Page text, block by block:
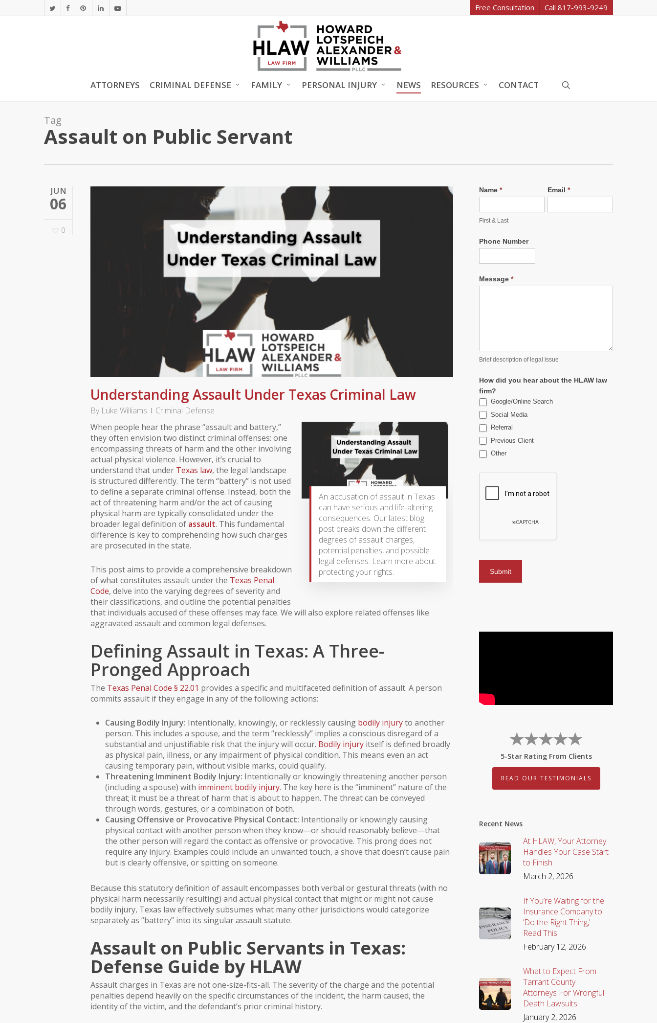
to
twitter facebookpinterestlinkedinyoutube Free Consultation Call 817-993-9249
ATTORNEYS CRIMINAL DEFENSE FAMILY PERSONAL INJURY NEWS RESOURCES CONTACT
Tag
Assault on Public Servant
JUN
06
0
Understanding Assault Under Texas Criminal Law
By Luke Williams Criminal Defense
An accusation of assault in Texas
can have serious and life-altering
consequences. Our latest blog
post breaks down the different
degrees of assault charges,
potential penalties, and possible
legal defenses. Learn more about
protecting your rights.
When people hear the phrase “assault and battery,”
they often envision two distinct criminal offenses: one
encompassing threats of harm and the other involving
actual physical violence. However, it’s crucial to
understand that under Texas law, the legal landscape
is structured differently. The term “battery” is not used
to define a separate criminal offense. Instead, both the
act of threatening harm and/or the act of causing
physical harm are typically consolidated under the
broader legal definition of assault. This fundamental
difference is key to comprehending how such charges
are prosecuted in the state.
This post aims to provide a comprehensive breakdown
of what constitutes assault under the Texas Penal
Code, delve into the varying degrees of severity and
their classifications, and outline the potential penalties
that individuals accused of these offenses may face. We will also explore related offenses like
aggravated assault and common legal defenses.
Defining Assault in Texas: A Three-
Pronged Approach
The Texas Penal Code § 22.01 provides a specific and multifaceted definition of assault. A person
commits assault if they engage in any of the following actions:
Causing Bodily Injury: Intentionally, knowingly, or recklessly causing bodily injuryto another
person. This includes a spouse, and the term “recklessly” implies a conscious disregard of a
substantial and unjustifiable risk that the injury will occur. Bodily injury itself is defined broadly
as physical pain, illness, or any impairment of physical condition. This means even an act
causing temporary pain, without visible marks, could qualify.
Threatening Imminent Bodily Injury: Intentionally or knowingly threatening another person
(including a spouse) with imminent bodily injury. The key here is the “imminent” nature of the
threat; it must be a threat of harm that is about to happen. The threat can be conveyed
through words, gestures, or a combination of both.
Causing Offensive or Provocative Physical Contact: Intentionally or knowingly causing
physical contact with another person when they know—or should reasonably believe—that
the other person will regard the contact as offensive or provocative. This prong does not
require any injury. Examples could include an unwanted touch, a shove that doesn’t cause pain
but is clearly offensive, or spitting on someone.
Because this statutory definition of assault encompasses both verbal or gestural threats (with no
physical harm necessarily resulting) and actual physical contact that might or might not cause
bodily injury, Texas law effectively subsumes what many other jurisdictions would categorize
separately as “battery” into its singular assault statute.
Assault on Public Servants in Texas:
Defense Guide by HLAW
Assault charges in Texas are not one-size-fits-all. The severity of the charge and the potential
penalties depend heavily on the specific circumstances of the incident, the harm caused, the
identity of the victim, and the defendant’s prior criminal history.
Name*
First & Last
Email *
Phone Number
Message*
Brief description of legal issue
How did you hear about the HLAW law
firm?
Google/Online Search
Social Media
Referral
Previous Client
Other
5-Star Rating From Clients
READ OUR TESTIMONIALS
Recent News
At HLAW, Your Attorney
Handles Your Case Start
to Finish.
March 2, 2026
If You’re Waiting for the
Insurance Company to
‘Do the Right Thing,’
Read This
February 12, 2026
What to Expect From
Tarrant County
Attorneys For Wrongful
Death Lawsuits
January 2, 2026